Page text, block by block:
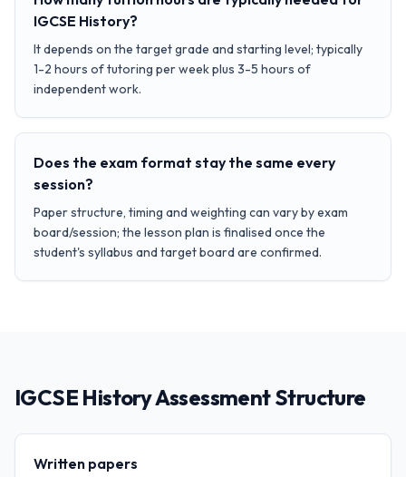
IGCSE History?
It depends on the target grade and starting level; typically
1-2 hours of tutoring per week plus 3-5 hours of
independent work.
Does the exam format stay the same every
session?
Paper structure, timing and weighting can vary by exam
board/session; the lesson plan is finalised once the
student's syllabus and target board are confirmed.
IGCSE History Assessment Structure
Written papers